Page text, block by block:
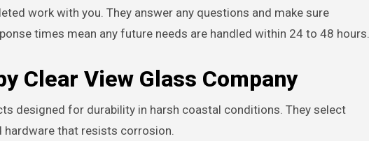
work with you. They answer any questions and make sure
times mean any future needs are handled within 24 to 48 hours.
Clear View Glass Company
designed for durability in harsh coastal conditions. They select
that resists corrosion.